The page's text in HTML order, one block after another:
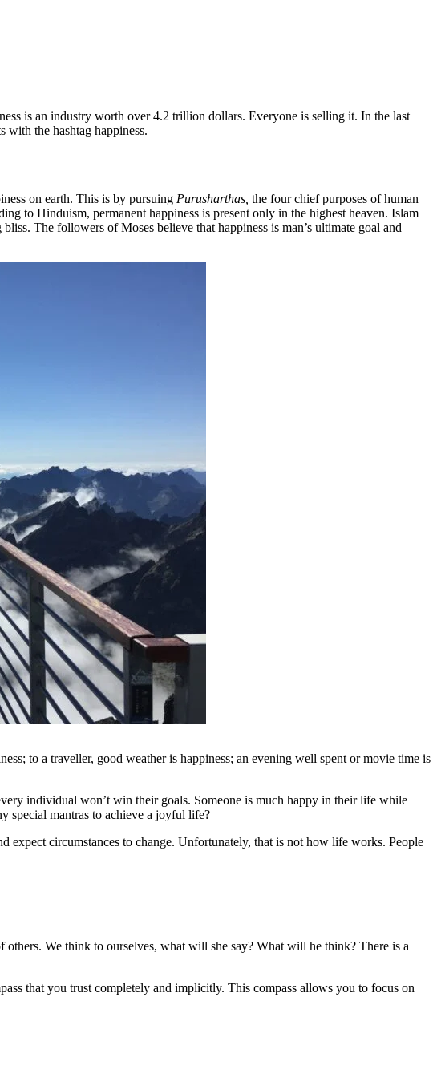
is an industry worth over 4.2 trillion dollars. Everyone is selling it. In the last
with the hashtag happiness.
on earth. This is by pursuing Purusharthas, the four chief purposes of human
to Hinduism, permanent happiness is present only in the highest heaven. Islam
The followers of Moses believe that happiness is man’s ultimate goal and
to a traveller, good weather is happiness; an evening well spent or movie time is
individual won’t win their goals. Someone is much happy in their life while
special mantras to achieve a joyful life?
circumstances to change. Unfortunately, that is not how life works. People
We think to ourselves, what will she say? What will he think? There is a
that you trust completely and implicitly. This compass allows you to focus on